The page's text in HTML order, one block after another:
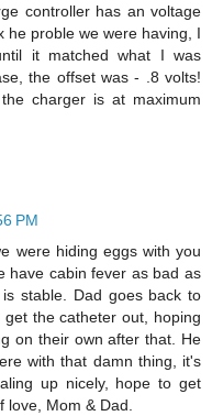
controller has an voltage
he proble we were having, I
it matched what I was
the offset was - .8 volts!
charger is at maximum
PM
were hiding eggs with you
have cabin fever as bad as
stable. Dad goes back to
the catheter out, hoping
on their own after that. He
with that damn thing, it's
up nicely, hope to get
love, Mom & Dad.